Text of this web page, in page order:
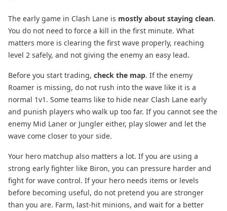
The early game in Clash Lane is mostly about staying clean.
You do not need to force a kill in the first minute. What
matters more is clearing the first wave properly, reaching
level 2 safely, and not giving the enemy an easy lead.
Before you start trading, check the map. If the enemy
Roamer is missing, do not rush into the wave like it is a
normal 1v1. Some teams like to hide near Clash Lane early
and punish players who walk up too far. If you cannot see the
enemy Mid Laner or Jungler either, play slower and let the
wave come closer to your side.
Your hero matchup also matters a lot. If you are using a
strong early fighter like Biron, you can pressure harder and
fight for wave control. If your hero needs items or levels
before becoming useful, do not pretend you are stronger
than you are. Farm, last-hit minions, and wait for a better